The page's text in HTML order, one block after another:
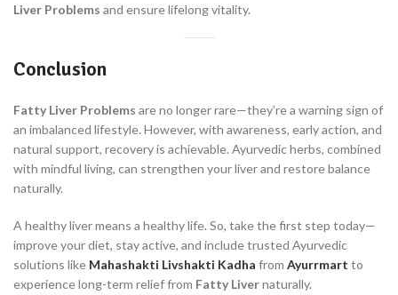
Liver Problems and ensure lifelong vitality.
Conclusion
Fatty Liver Problems are no longer rare—they’re a warning sign of
an imbalanced lifestyle. However, with awareness, early action, and
natural support, recovery is achievable. Ayurvedic herbs, combined
with mindful living, can strengthen your liver and restore balance
naturally.
A healthy liver means a healthy life. So, take the first step today—
improve your diet, stay active, and include trusted Ayurvedic
solutions like Mahashakti Livshakti Kadha from Ayurrmart to
experience long-term relief from Fatty Livernaturally.